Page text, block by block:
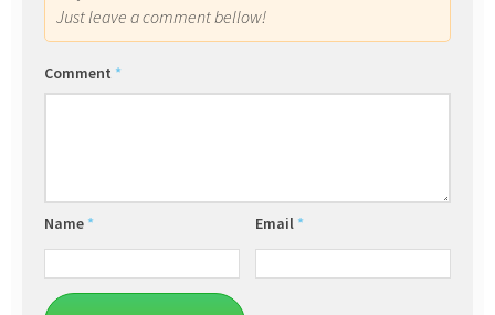
Just leave a comment bellow!
Comment *
Name * Email *